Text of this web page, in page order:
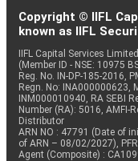
Copyright © IIFL
known as IIFL
IIFL Capital Services
(Member ID - NSE: 10975
Reg. No. IN-DP-185-2016,
Regn. No: INA000000623,
INM000010940, RA SEBI
Number (RA): 5016, AMFI-
Distributor
ARN NO : 47791 (Date of
of ARN – 08/02/2027),
Agent (Composite) :